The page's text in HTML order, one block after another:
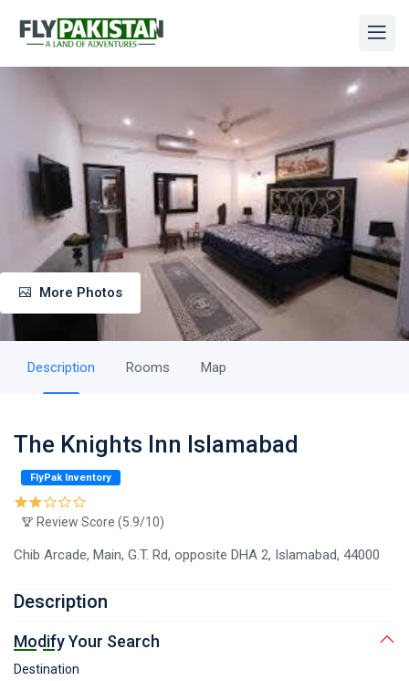
More Photos
Description Rooms Map
The Knights Inn Islamabad
FlyPak Inventory
Review Score (5.9/10)
Chib Arcade, Main, G.T. Rd, opposite DHA 2, Islamabad, 44000
Description
Modify Your Search
Destination